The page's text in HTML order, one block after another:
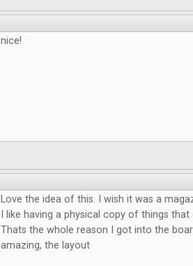
nice!
Love the idea of this. I wish it was a
I like having a physical copy of things
Thats the whole reason I got into the
amazing, the layout